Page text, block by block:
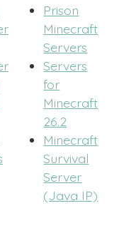
Prison
Minecraft
Servers
Servers
for
Minecraft
26.2
Minecraft
Survival
Server
(Java IP)